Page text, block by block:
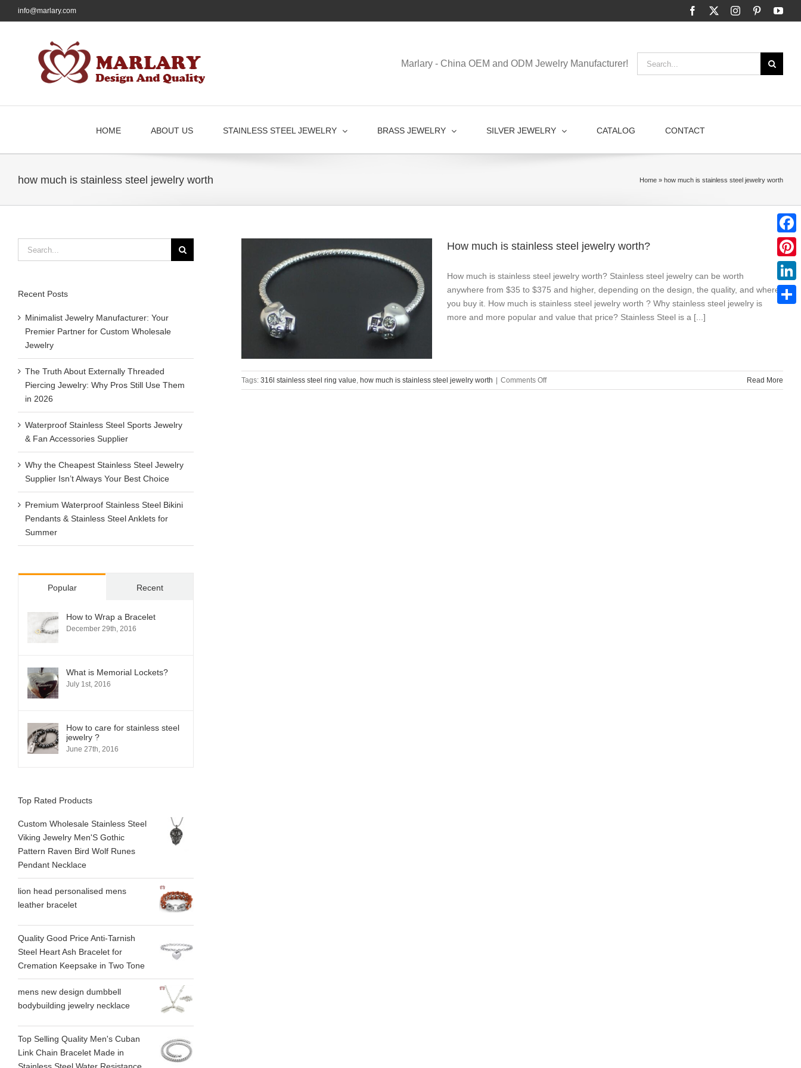
to
info@marlary.com Facebook InstagramPinterest
Marlary - China OEM and ODM Jewelry Manufacturer!
HOME ABOUT US STAINLESS STEEL JEWELRY BRASS JEWELRY SILVER JEWELRY CATALOG CONTACT
how much is stainless steel jewelry worth Home » how much is stainless steel jewelry worth
How much is stainless steel jewelry worth?
How much is stainless steel jewelry worth? Stainless steel jewelry can be worth
anywhere from $35 to $375 and higher, depending on the design, the quality, and where
you buy it. How much is stainless steel jewelry worth ? Why stainless steel jewelry is
more and more popular and value that price? Stainless Steel is a [...]
Tags:316l stainless steel ring value, how much is stainless steel jewelry worth Comments Offon
How
Read More
Recent Posts
Minimalist Jewelry Manufacturer: Your
Premier Partner for Custom Wholesale
Jewelry
The Truth About Externally Threaded
Piercing Jewelry: Why Pros Still Use Them
in 2026
Waterproof Stainless Steel Sports Jewelry
& Fan Accessories Supplier
Why the Cheapest Stainless Steel Jewelry
Supplier Isn’t Always Your Best Choice
Premium Waterproof Stainless Steel Bikini
Pendants & Stainless Steel Anklets for
Summer
Popular Recent
How to Wrap a Bracelet
December 29th, 2016
What is Memorial Lockets?
July 1st, 2016
How to care for stainless steel
jewelry ?
June 27th, 2016
Top Rated Products
Custom Wholesale Stainless Steel
Viking Jewelry Men'S Gothic
Pattern Raven Bird Wolf Runes
Pendant Necklace
lion head personalised mens
leather bracelet
Quality Good Price Anti-Tarnish
Steel Heart Ash Bracelet for
Cremation Keepsake in Two Tone
mens new design dumbbell
bodybuilding jewelry necklace
Top Selling Quality Men's Cuban
Link Chain Bracelet Made in